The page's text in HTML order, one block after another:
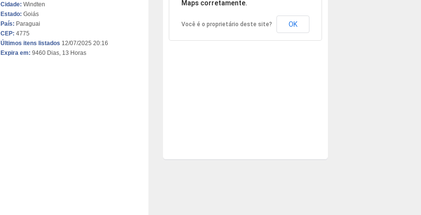
Cidade: Windten
Estado: Goiás
País: Paraguai
CEP: 4775
Últimos itens listados 12/07/2025 20:16
Expira em: 9460 Dias, 13 Horas
Maps corretamente.
Você é o proprietário deste site? OK